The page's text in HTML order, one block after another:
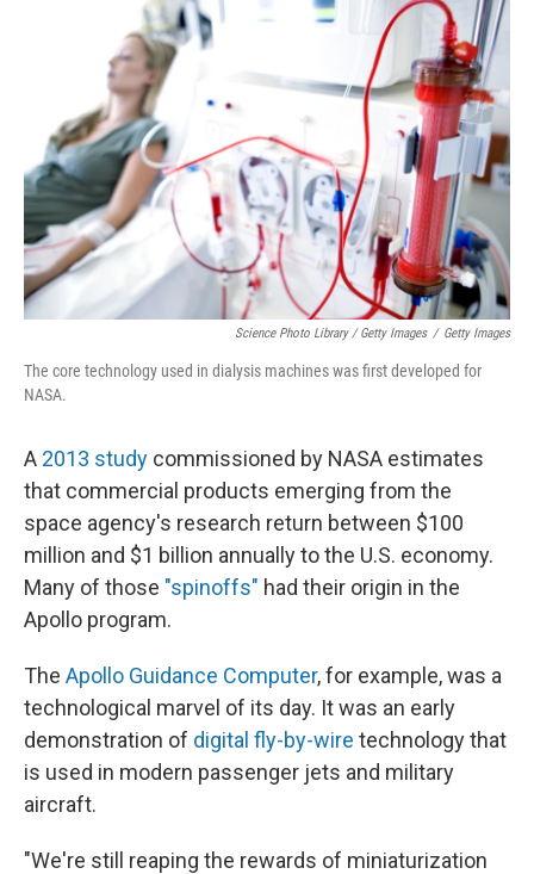
Science Photo Library / Getty Images / Getty Images
The core technology used in dialysis machines was first developed for
NASA.
A 2013 study commissioned by NASA estimates
that commercial products emerging from the
space agency's research return between $100
million and $1 billion annually to the U.S. economy.
Many of those "spinoffs" had their origin in the
Apollo program.
The Apollo Guidance Computer, for example, was a
technological marvel of its day. It was an early
demonstration of digital fly-by-wire technology that
is used in modern passenger jets and military
aircraft.
"We're still reaping the rewards of miniaturization